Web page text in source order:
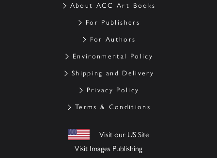
About ACC Art Books
For Publishers
For Authors
Environmental Policy
Shipping and Delivery
Privacy Policy
Terms & Conditions
Visit our US Site
Visit Images Publishing